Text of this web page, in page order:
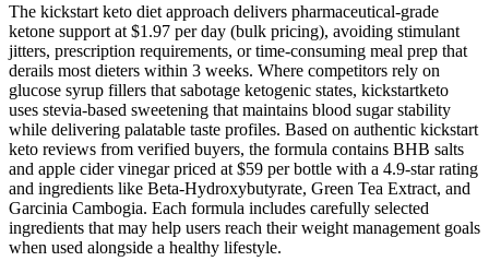
The kickstart keto diet approach delivers pharmaceutical-grade
ketone support at $1.97 per day (bulk pricing), avoiding stimulant
jitters, prescription requirements, or time-consuming meal prep that
derails most dieters within 3 weeks. Where competitors rely on
glucose syrup fillers that sabotage ketogenic states, kickstartketo
uses stevia-based sweetening that maintains blood sugar stability
while delivering palatable taste profiles.​ Based on authentic kickstart
keto reviews from verified buyers, the formula contains BHB salts
and apple cider vinegar priced at $59 per bottle with a 4.9-star rating
and ingredients like Beta-Hydroxybutyrate, Green Tea Extract, and
Garcinia Cambogia. Each formula includes carefully selected
ingredients that may help users reach their weight management goals
when used alongside a healthy lifestyle.